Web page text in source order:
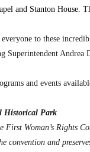
and Stanton House.
to these
Superintendent Andrea
and events
Historical Park
First Woman’s Rights
convention and